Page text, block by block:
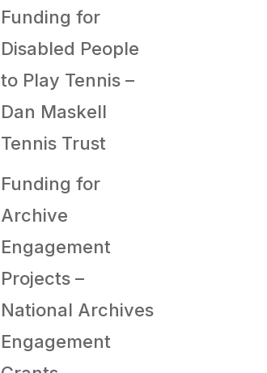
Funding for
Disabled People
to Play Tennis –
Dan Maskell
Tennis Trust
Funding for
Archive
Engagement
Projects –
National Archives
Engagement